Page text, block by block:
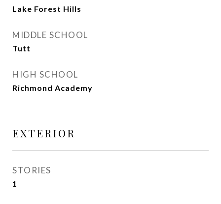
Lake Forest Hills
MIDDLE SCHOOL
Tutt
HIGH SCHOOL
Richmond Academy
EXTERIOR
STORIES
1